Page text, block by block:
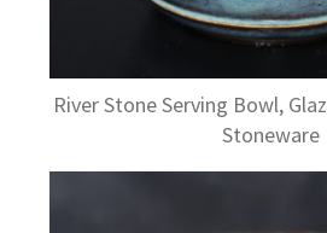
River Stone Serving Bowl,
Stoneware